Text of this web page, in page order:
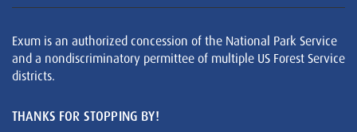
Exum is an authorized concession of the National Park Service
and a nondiscriminatory permittee of multiple US Forest Service
districts.
THANKS FOR STOPPING BY!